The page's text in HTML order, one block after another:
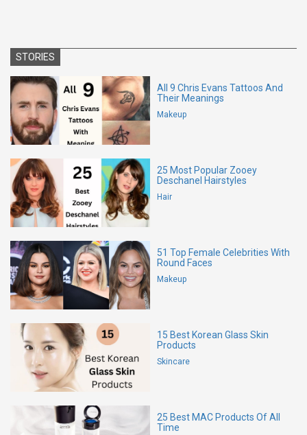
STORIES
All 9 Chris Evans Tattoos And
Their Meanings
Makeup
25 Most Popular Zooey
Deschanel Hairstyles
Hair
51 Top Female Celebrities With
Round Faces
Makeup
15 Best Korean Glass Skin
Products
Skincare
25 Best MAC Products Of All
Time